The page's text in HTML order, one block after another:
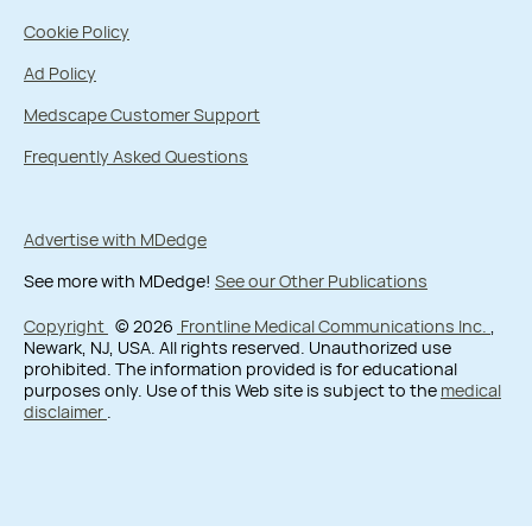
Cookie Policy
Ad Policy
Medscape Customer Support
Frequently Asked Questions
Advertise with MDedge
See more with MDedge! See our Other Publications
Copyright © 2026 Frontline Medical Communications Inc.
Newark, NJ, USA. All rights reserved. Unauthorized use
prohibited. The information provided is for educational
purposes only. Use of this Web site is subject to the medical
disclaimer